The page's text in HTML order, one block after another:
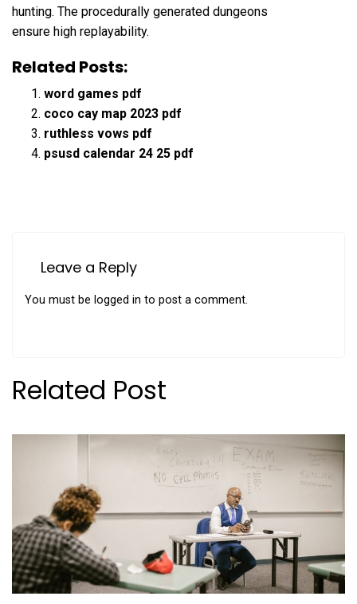
hunting. The procedurally generated dungeons
ensure high replayability.
Related Posts:
word games pdf
coco cay map 2023 pdf
ruthless vows pdf
psusd calendar 24 25 pdf
Leave a Reply
You must be logged in to post a comment.
Related Post